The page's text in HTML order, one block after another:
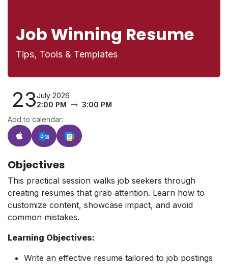
Job Winning Resume
Tips, Tools & Templates
23July 2026
2:00 PM
3:00 PM
Add to calendar:
Objectives
This practical session walks job seekers through
creating resumes that grab attention. Learn how to
customize content, showcase impact, and avoid
common mistakes.
Learning Objectives:
Write an effective resume tailored to job postings